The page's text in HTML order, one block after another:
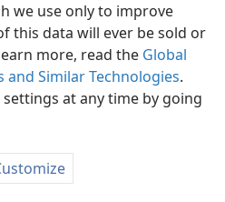
we use only to improve
this data will ever be sold or
more, read the Global
and Similar Technologies.
at any time by going